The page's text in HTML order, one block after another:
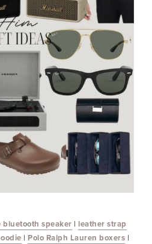
bluetooth speaker | leather strap
| Polo Ralph Lauren boxers |